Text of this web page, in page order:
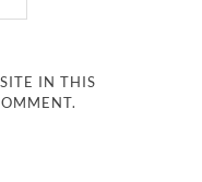
IN THIS